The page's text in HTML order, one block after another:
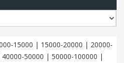
15000 | 15000-20000 | 20000-
40000-50000 | 50000-100000 |